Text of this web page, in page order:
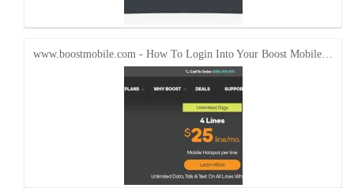
www.boostmobile.com - How To Login Into Your Boost Mobile…